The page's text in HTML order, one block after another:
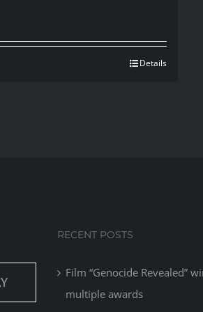
Details
RECENT POSTS
Film “Genocide Revealed”
multiple awards